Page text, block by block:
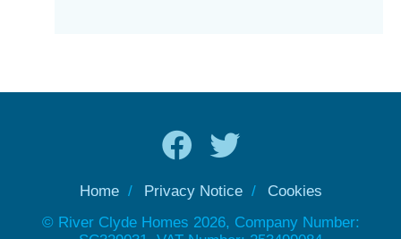
Home Privacy Notice
Cookies
© River Clyde Homes 2026, Company Number: